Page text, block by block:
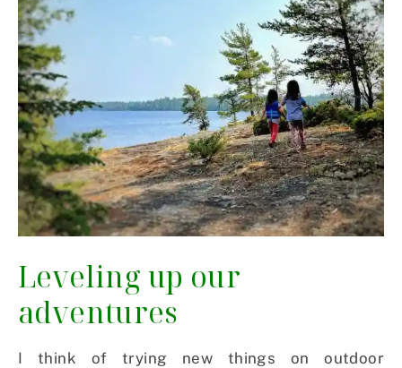
Leveling up our
adventures
I think of trying new things on outdoor